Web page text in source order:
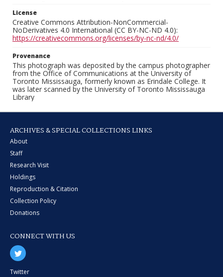
License
Creative Commons Attribution-NonCommercial-
NoDerivatives 4.0 International (CC BY-NC-ND 4.0):
https://creativecommons.org/licenses/by-nc-nd/4.0/
Provenance
This photograph was deposited by the campus photographer
from the Office of Communications at the University of
Toronto Mississauga, formerly known as Erindale College. It
was later scanned by the University of Toronto Mississauga
Library
ARCHIVES & SPECIAL COLLECTIONS LINKS
About
Staff
Research Visit
Holdings
Reproduction & Citation
Collection Policy
Donations
CONNECT WITH US
Twitter